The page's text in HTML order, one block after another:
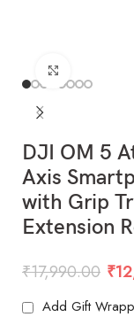
DJI OM 5
Axis
with Grip
Extension
₹17,990.00 ₹
Add Gift